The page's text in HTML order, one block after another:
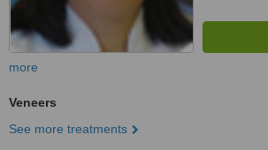
more
Veneers
See more treatments